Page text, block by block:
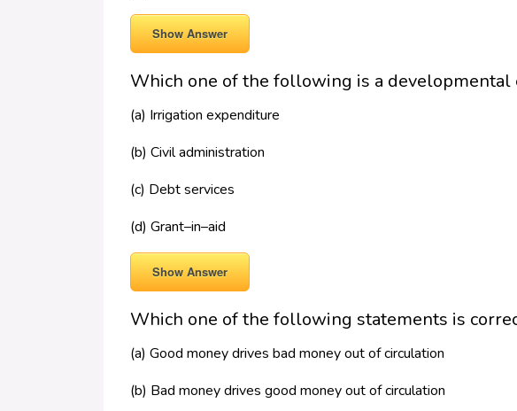
Show Answer
Which one of the following is a developmental
(a) Irrigation expenditure
(b) Civil administration
(c) Debt services
(d) Grant–in–aid
Show Answer
Which one of the following statements is
(a) Good money drives bad money out of circulation
(b) Bad money drives good money out of circulation